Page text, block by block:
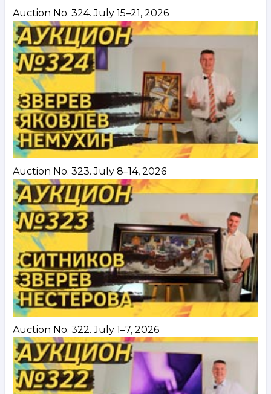
Auction No. 324. July 15–21, 2026
Auction No. 323. July 8–14, 2026
Auction No. 322. July 1–7, 2026